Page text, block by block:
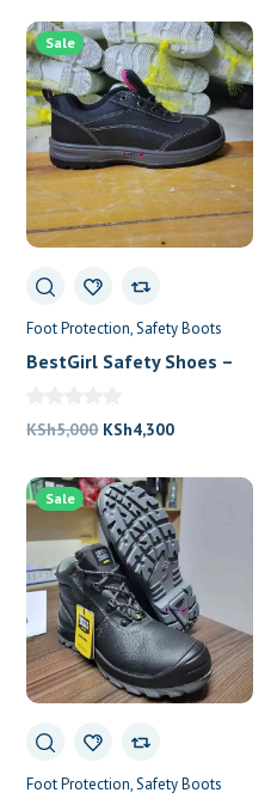
KSh4,500.KSh3,500.
Sale
Foot Protection Safety Boots
BestGirl Safety Shoes –
KSh5,000 Original
was:
KSh5,000.
KSh4,300Current
is:
KSh4,300.
Sale
Foot Protection Safety Boots